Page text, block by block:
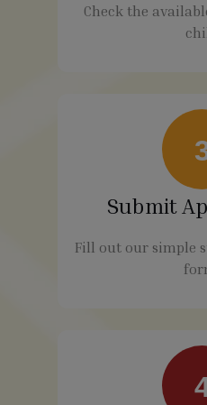
Check the
Submit
Fill out our simple